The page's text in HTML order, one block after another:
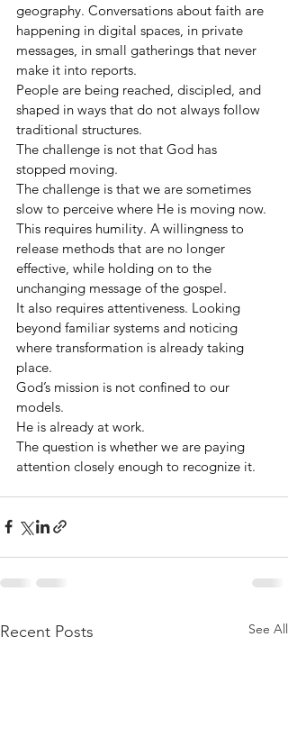
geography. Conversations about faith are
happening in digital spaces, in private
messages, in small gatherings that never
make it into reports.
People are being reached, discipled, and
shaped in ways that do not always follow
traditional structures.
The challenge is not that God has
stopped moving.
The challenge is that we are sometimes
slow to perceive where He is moving now.
This requires humility. A willingness to
release methods that are no longer
effective, while holding on to the
unchanging message of the gospel.
It also requires attentiveness. Looking
beyond familiar systems and noticing
where transformation is already taking
place.
God’s mission is not confined to our
models.
He is already at work.
The question is whether we are paying
attention closely enough to recognize it.
Recent Posts See All